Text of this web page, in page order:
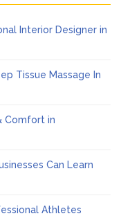
Interior Designer in
Tissue Massage In
Comfort in
Can Learn
Athletes